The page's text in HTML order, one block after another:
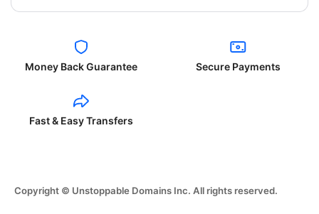
Money Back Guarantee Secure Payments
Fast & Easy Transfers
Copyright © Unstoppable Domains Inc. All rights reserved.